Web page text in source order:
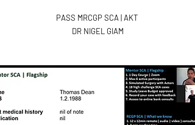
PASS MRCGP SCA | AKT
DR NIGEL GIAM​